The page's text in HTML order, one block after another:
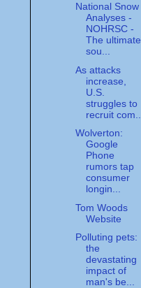
National Snow
Analyses -
NOHRSC -
The ultimate
sou...
As attacks
increase,
U.S.
struggles to
recruit com...
Wolverton:
Google
Phone
rumors tap
consumer
longin...
Tom Woods
Website
Polluting pets:
the
devastating
impact of
man's be...